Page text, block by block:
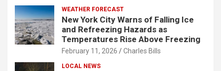
WEATHER FORECAST
New York City Warns of Falling Ice
and Refreezing Hazards as
Temperatures Rise Above Freezing
February 11, 2026 Charles Bills
LOCAL NEWS